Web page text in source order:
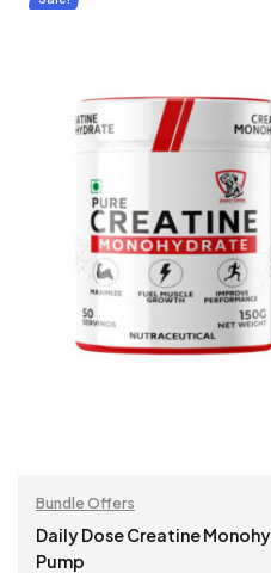
Bundle Offers
Daily Dose Creatine
Pump